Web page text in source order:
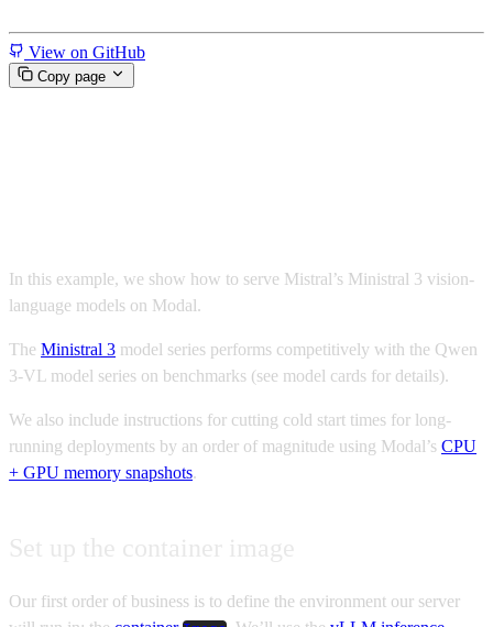
View on GitHub
Copy page
In this example, we show how to serve Mistral’s Ministral 3 vision-
language models on Modal.
The Ministral 3 model series performs competitively with the Qwen
3-VL model series on benchmarks (see model cards for details).
We also include instructions for cutting cold start times for long-
running deployments by an order of magnitude using Modal’s CPU
+ GPU memory snapshots.
Our first order of business is to define the environment our server